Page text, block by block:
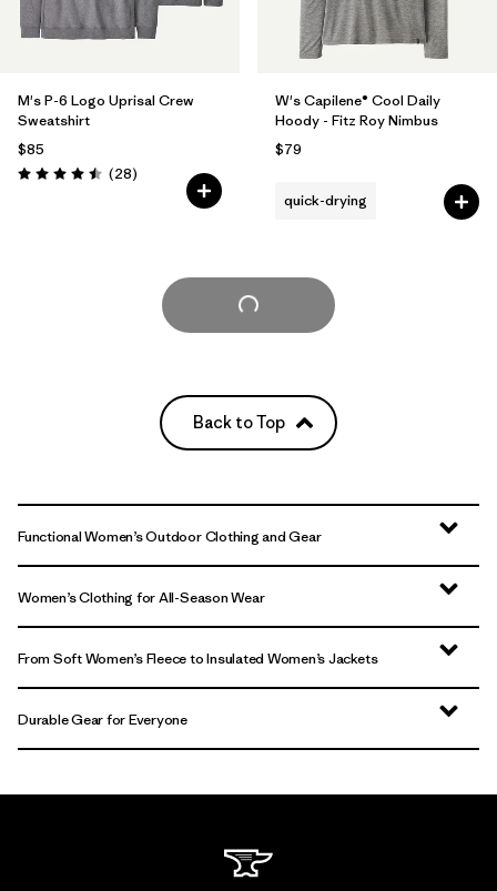
M's P-6 Logo Uprisal Crew
Sweatshirt
$85
Rating: 4.5 / 5 (28Reviews
)
W's Capilene® Cool Daily
Hoody - Fitz Roy Nimbus
$79
quick-drying
Load More
Back to Top
Functional Women’s Outdoor Clothing and Gear
Women’s Clothing for All-Season Wear
From Soft Women’s Fleece to Insulated Women’s Jackets
Durable Gear for Everyone